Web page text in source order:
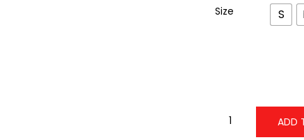
Size S
ADD